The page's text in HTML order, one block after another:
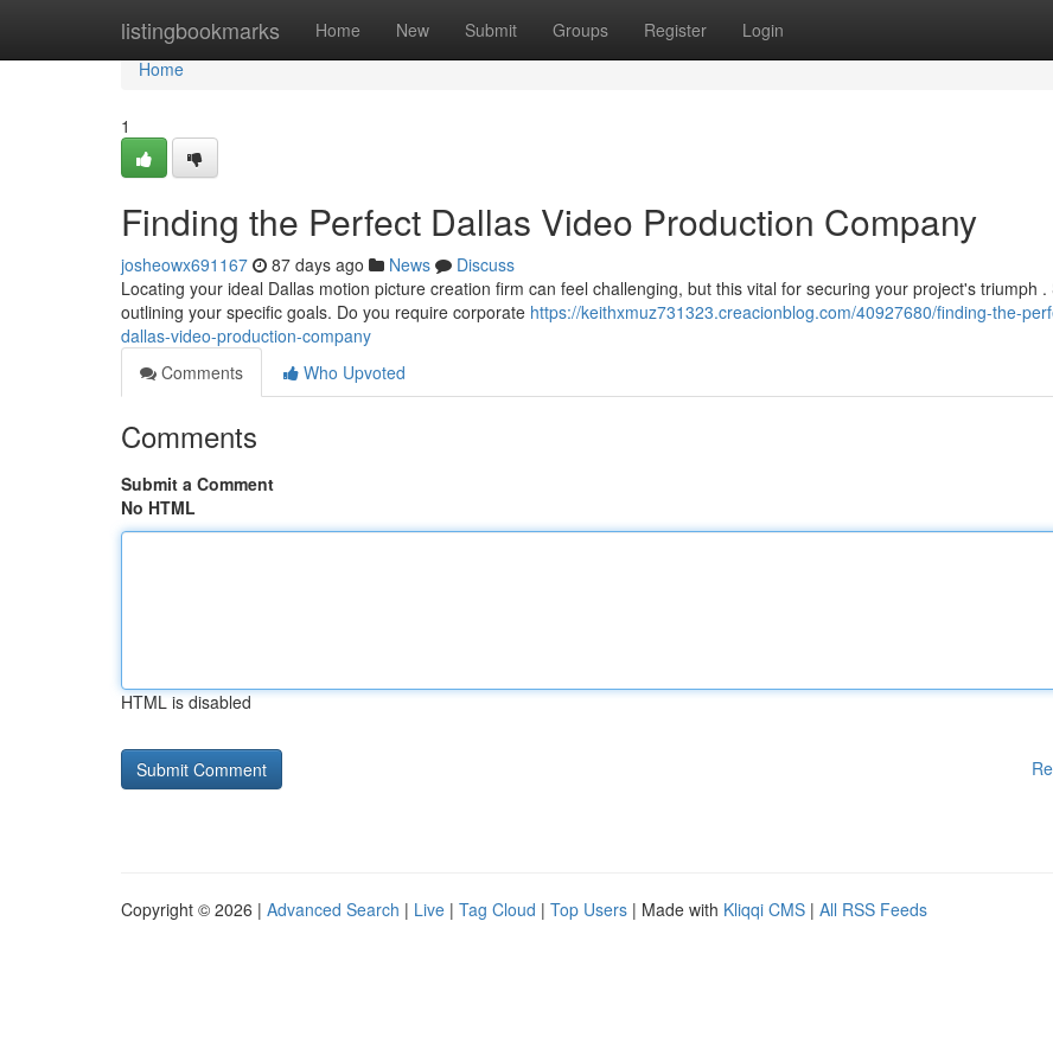
listingbookmarks Home New Submit Groups Register Login
Home
Home
1
Finding the Perfect Dallas Video Production Company
josheowx691167 87 days ago News
Discuss
Locating your ideal Dallas motion picture creation firm can feel challenging, but this vital for securing your project's triumph .
outlining your specific goals. Do you require corporate https://keithxmuz731323.creacionblog.com/40927680/finding-the-
dallas-video-production-company
Comments
Who Upvoted
Comments
Submit a Comment
No HTML
HTML is disabled
Copyright © 2026 | Advanced Search | Live | Tag Cloud | Top Users | Made with Kliqqi CMS | All RSS Feeds